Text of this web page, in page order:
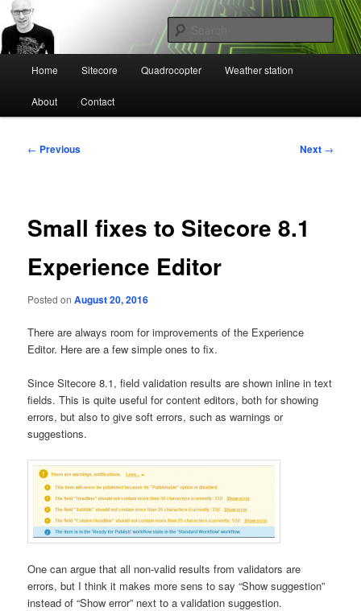
Skip
to
primary
contentCtrl+Z
Mikael Högbergs blog
Home Sitecore Quadrocopter Weather station
About Contact
Post
← Previous Next →
Small fixes to Sitecore 8.1
Experience Editor
Posted onAugust 20, 2016
There are always room for improvements of the Experience
Editor. Here are a few simple ones to fix.
Since Sitecore 8.1, field validation results are shown inline in text
fields. This is quite useful for content editors, both for showing
errors, but also to give soft errors, such as warnings or
suggestions.
One can argue that all non-valid results from validators are
errors, but I think it makes more sens to say “Show suggestion”
instead of “Show error” next to a validation suggestion.